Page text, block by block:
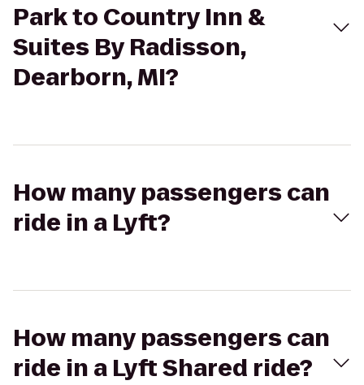
Park to Country Inn &
Suites By Radisson,
Dearborn, MI?
How many passengers can
ride in a Lyft?
How many passengers can
ride in a Lyft Shared ride?